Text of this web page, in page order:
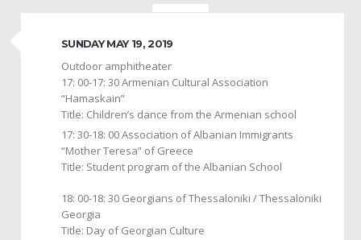
SUNDAY MAY 19, 2019
Outdoor amphitheater
17: 00-17: 30 Armenian Cultural Association
“Hamaskain”
Title: Children’s dance from the Armenian school
17: 30-18: 00 Association of Albanian Immigrants
“Mother Teresa” of Greece
Title: Student program of the Albanian School
18: 00-18: 30 Georgians of Thessaloniki / Thessaloniki
Georgia
Title: Day of Georgian Culture